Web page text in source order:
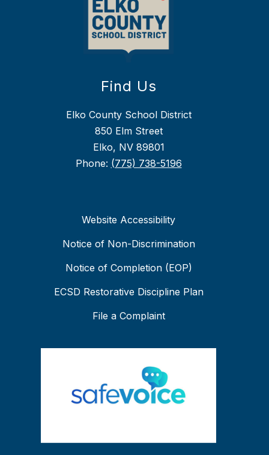
Find Us
Elko County School District
850 Elm Street
Elko, NV 89801
Phone: (775) 738-5196
Website Accessibility
Notice of Non-Discrimination
Notice of Completion (EOP)
ECSD Restorative Discipline Plan
File a Complaint